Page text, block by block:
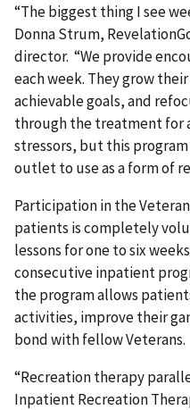
“The biggest thing I see
Donna Strum,
director. “We provide
each week. They grow
achievable goals, and
through the treatment for
stressors, but this
outlet to use as a form of
Participation in the
patients is completely
lessons for one to six
consecutive inpatient
the program allows
activities, improve their
bond with fellow Veterans.
“Recreation therapy
Inpatient Recreation